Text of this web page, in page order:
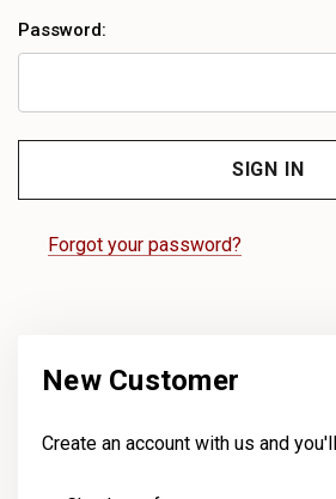
Password:
Forgot your password?
New Customer
Create an account with us and